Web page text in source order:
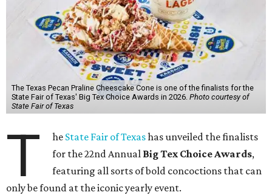
The Texas Pecan Praline Cheescake Cone is one of the finalists for the
State Fair of Texas' Big Tex Choice Awards in 2026. Photo courtesy of
State Fair of Texas
T he State Fair of Texashas unveiled the finalists
for the 22nd Annual Big Tex Choice Awards,
featuring all sorts of bold concoctions that can
only be found at the iconic yearly event.